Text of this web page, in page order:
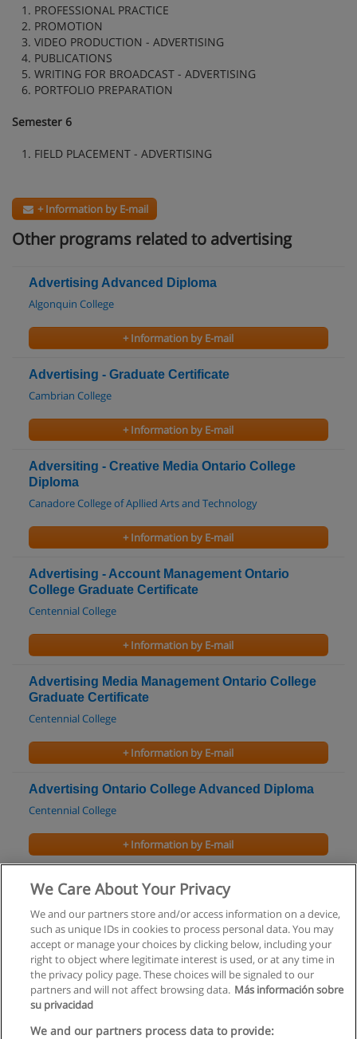
1. PROFESSIONAL PRACTICE
2. PROMOTION
3. VIDEO PRODUCTION - ADVERTISING
4. PUBLICATIONS
5. WRITING FOR BROADCAST - ADVERTISING
6. PORTFOLIO PREPARATION
Semester 6
1. FIELD PLACEMENT - ADVERTISING
+ Information by E-mail
Other programs related to advertising
Advertising Advanced Diploma
Algonquin College
+ Information by E-mail
Advertising - Graduate Certificate
Cambrian College
+ Information by E-mail
Adversiting - Creative Media Ontario College
Diploma
Canadore College of Apllied Arts and Technology
+ Information by E-mail
Advertising - Account Management Ontario
College Graduate Certificate
Centennial College
+ Information by E-mail
Advertising Media Management Ontario College
Graduate Certificate
Centennial College
+ Information by E-mail
Advertising Ontario College Advanced Diploma
Centennial College
+ Information by E-mail
Advertising Ontario College Diploma
+ Information by E-mail
Rules of use
We Care About Your Privacy
We and our partners store and/or access information on a device,
such as unique IDs in cookies to process personal data. You may
accept or manage your choices by clicking below, including your
right to object where legitimate interest is used, or at any time in
the privacy policy page. These choices will be signaled to our
partners and will not affect browsing data. Más información sobre
su privacidad
We and our partners process data to provide: